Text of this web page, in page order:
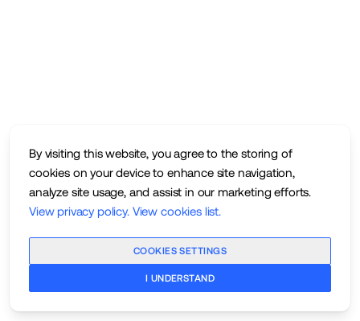
By visiting this website, you agree to the storing of
cookies on your device to enhance site navigation,
analyze site usage, and assist in our marketing efforts.
View privacy policy. View cookies list.
COOKIES SETTINGS
I UNDERSTAND